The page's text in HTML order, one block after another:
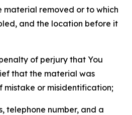
material removed or to which
and the location before it
of perjury that You
that the material was
mistake or misidentification;
telephone number, and a